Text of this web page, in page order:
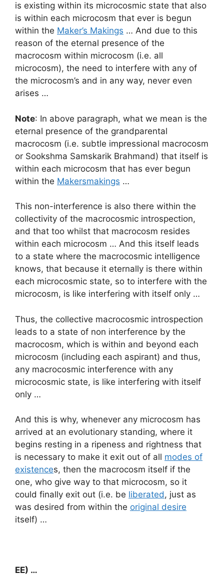
is existing within its microcosmic state that also
is within each microcosm that ever is begun
within the Maker’s Makings … And due to this
reason of the eternal presence of the
macrocosm within microcosm (i.e. all
microcosm), the need to interfere with any of
the microcosm’s and in any way, never even
arises …
Note: In above paragraph, what we mean is the
eternal presence of the grandparental
macrocosm (i.e. subtle impressional macrocosm
or Sookshma Samskarik Brahmand) that itself is
within each microcosm that has ever begun
within the Makersmakings …
This non-interference is also there within the
collectivity of the macrocosmic introspection,
and that too whilst that macrocosm resides
within each microcosm … And this itself leads
to a state where the macrocosmic intelligence
knows, that because it eternally is there within
each microcosmic state, so to interfere with the
microcosm, is like interfering with itself only …
Thus, the collective macrocosmic introspection
leads to a state of non interference by the
macrocosm, which is within and beyond each
microcosm (including each aspirant) and thus,
any macrocosmic interference with any
microcosmic state, is like interfering with itself
only …
And this is why, whenever any microcosm has
arrived at an evolutionary standing, where it
begins resting in a ripeness and rightness that
is necessary to make it exit out of all modes of
existences, then the macrocosm itself if the
one, who give way to that microcosm, so it
could finally exit out (i.e. be liberated, just as
was desired from within the original desire
itself) …
EE) …